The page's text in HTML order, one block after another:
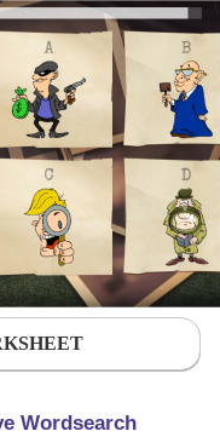
Wordsearch